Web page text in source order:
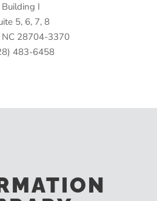
Building I
5, 6, 7, 8
NC 28704-3370
483-6458